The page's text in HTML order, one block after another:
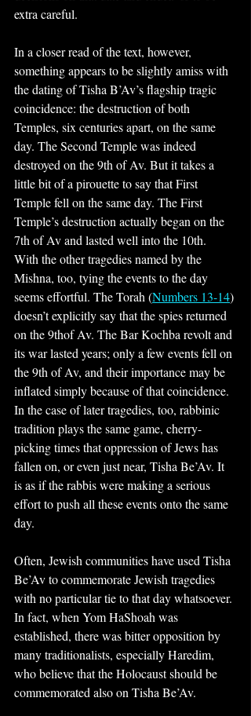
extra careful.
In a closer read of the text, however,
something appears to be slightly amiss with
the dating of Tisha B’Av’s flagship tragic
coincidence: the destruction of both
Temples, six centuries apart, on the same
day. The Second Temple was indeed
destroyed on the 9th of Av. But it takes a
little bit of a pirouette to say that First
Temple fell on the same day. The First
Temple’s destruction actually began on the
7th of Av and lasted well into the 10th.
With the other tragedies named by the
Mishna, too, tying the events to the day
seems effortful. The Torah (Numbers 13-14)
doesn’t explicitly say that the spies returned
on the 9thof Av. The Bar Kochba revolt and
its war lasted years; only a few events fell on
the 9th of Av, and their importance may be
inflated simply because of that coincidence.
In the case of later tragedies, too, rabbinic
tradition plays the same game, cherry-
picking times that oppression of Jews has
fallen on, or even just near, Tisha Be’Av. It
is as if the rabbis were making a serious
effort to push all these events onto the same
day.
Often, Jewish communities have used Tisha
Be’Av to commemorate Jewish tragedies
with no particular tie to that day whatsoever.
In fact, when Yom HaShoah was
established, there was bitter opposition by
many traditionalists, especially Haredim,
who believe that the Holocaust should be
commemorated also on Tisha Be’Av.